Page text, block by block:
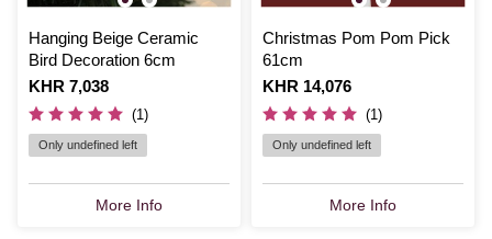
Hanging Beige Ceramic
Bird Decoration 6cm
Is
KHR 7,038
(1)
Only undefined left
More Info
Christmas Pom Pom Pick
61cm
Is
KHR 14,076
(1)
Only undefined left
More Info